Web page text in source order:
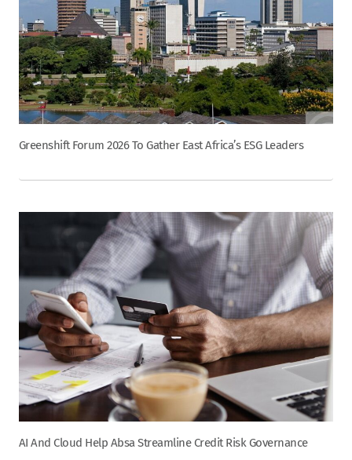
Greenshift Forum 2026 To Gather East Africa’s ESG Leaders
AI And Cloud Help Absa Streamline Credit Risk Governance